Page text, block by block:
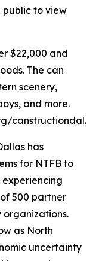
public to view
$22,000 and
The can
scenery,
and more.
canstructiondal.
has
for NTFB to
500 partner
as North
uncertainty